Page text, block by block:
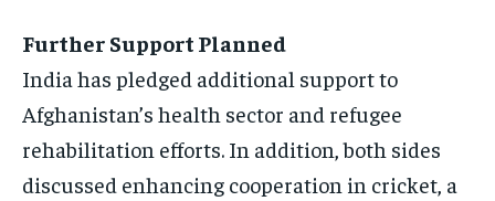
Further Support Planned
India has pledged additional support to
Afghanistan’s health sector and refugee
rehabilitation efforts. In addition, both sides
discussed enhancing cooperation in cricket, a